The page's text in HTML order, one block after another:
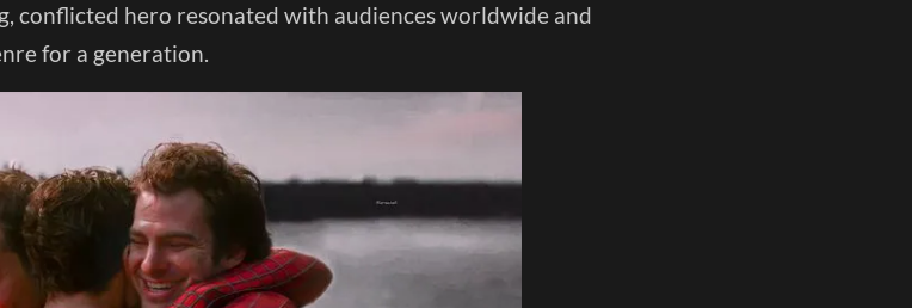
conflicted hero resonated with audiences worldwide and
for a generation.